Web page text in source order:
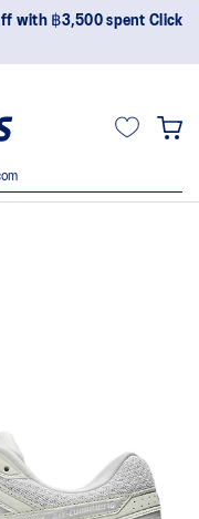
with ฿3,500 spent Click